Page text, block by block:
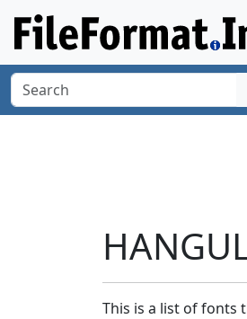
This is a list of fonts